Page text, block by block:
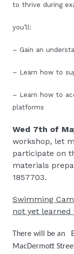
to thrive during
you’ll:
– Gain an
– Learn how to
– Learn how to
platforms
Wed 7th of
workshop, let
participate on
materials
1857703.
Swimming
not yet learned
There will be an
MacDermott